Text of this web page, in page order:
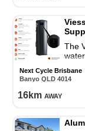
The
Next Cycle Brisbane
Banyo QLD 4014
16km away